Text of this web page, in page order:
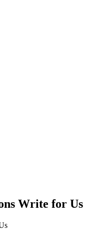
Write for Us